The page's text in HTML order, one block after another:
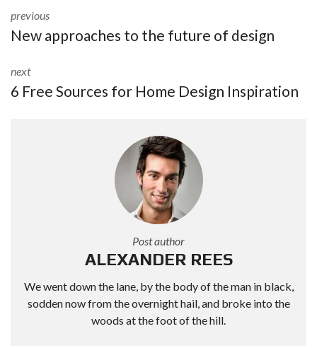
previous
New approaches to the future of design
next
6 Free Sources for Home Design Inspiration
Post author
ALEXANDER REES
We went down the lane, by the body of the man in black,
sodden now from the overnight hail, and broke into the
woods at the foot of the hill.